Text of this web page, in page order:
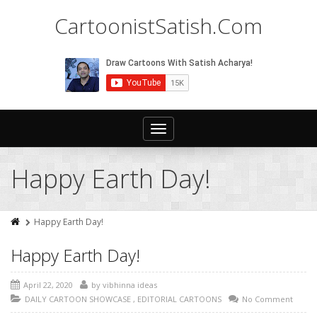
CartoonistSatish.Com
Toggle
navigation
Happy Earth Day!
Happy Earth Day!
Happy Earth Day!
April 22, 2020 by vibhinna ideas
DAILY CARTOON SHOWCASE , EDITORIAL CARTOONS No Comment